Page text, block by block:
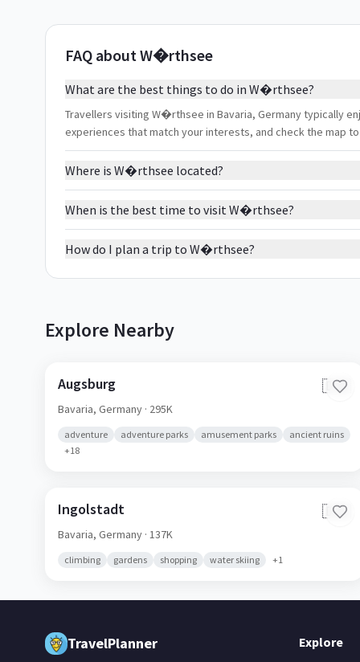
FAQ about W�rthsee
What are the best things to do in W�rthsee?
Travellers visiting W�rthsee in Bavaria, Germany typically
experiences that match your interests, and check the map
Where is W�rthsee located?
When is the best time to visit W�rthsee?
How do I plan a trip to W�rthsee?
Explore Nearby
Augsburg 🇩🇪
Bavaria, Germany · 295K
adventure adventure parks amusement parks
ancient ruins
+18
Ingolstadt 🇩🇪
Bavaria, Germany · 137K
climbing gardens shopping water skiing +1
TravelPlanner Explore